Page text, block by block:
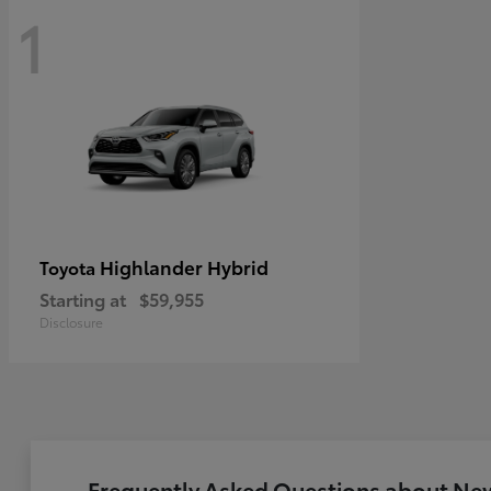
1
Toyota Highlander Hybrid
Starting at $59,955
Disclosure